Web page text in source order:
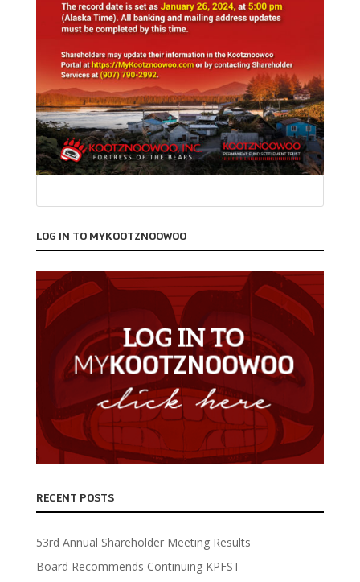
LOG IN TO MYKOOTZNOOWOO
RECENT POSTS
53rd Annual Shareholder Meeting Results
Board Recommends Continuing KPFST